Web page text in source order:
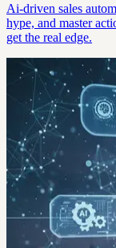
Ai-driven sales
hype, and master
get the real edge.